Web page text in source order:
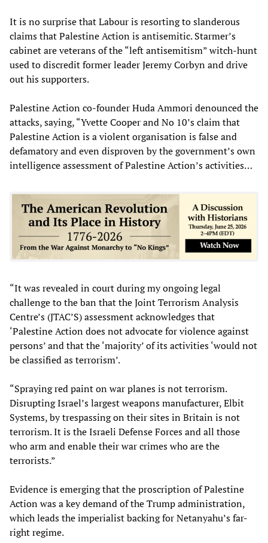
It is no surprise that Labour is resorting to slanderous
claims that Palestine Action is antisemitic. Starmer’s
cabinet are veterans of the “left antisemitism” witch-hunt
used to discredit former leader Jeremy Corbyn and drive
out his supporters.
Palestine Action co-founder Huda Ammori denounced the
attacks, saying, “Yvette Cooper and No 10’s claim that
Palestine Action is a violent organisation is false and
defamatory and even disproven by the government’s own
intelligence assessment of Palestine Action’s activities…
“It was revealed in court during my ongoing legal
challenge to the ban that the Joint Terrorism Analysis
Centre’s (JTAC’S) assessment acknowledges that
‘Palestine Action does not advocate for violence against
persons’ and that the ‘majority’ of its activities ‘would not
be classified as terrorism’.
“Spraying red paint on war planes is not terrorism.
Disrupting Israel’s largest weapons manufacturer, Elbit
Systems, by trespassing on their sites in Britain is not
terrorism. It is the Israeli Defense Forces and all those
who arm and enable their war crimes who are the
terrorists.”
Evidence is emerging that the proscription of Palestine
Action was a key demand of the Trump administration,
which leads the imperialist backing for Netanyahu’s far-
right regime.